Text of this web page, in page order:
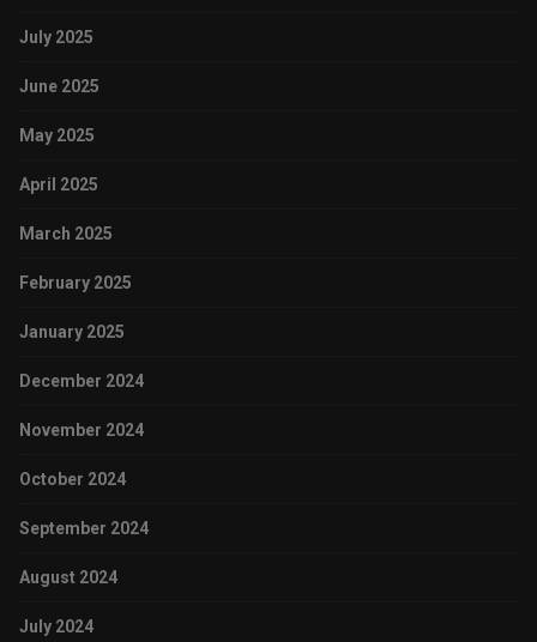
July 2025
June 2025
May 2025
April 2025
March 2025
February 2025
January 2025
December 2024
November 2024
October 2024
September 2024
August 2024
July 2024